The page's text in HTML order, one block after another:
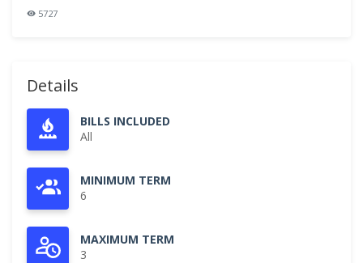
5727
Details
BILLS INCLUDED
All
MINIMUM TERM
6
MAXIMUM TERM
3